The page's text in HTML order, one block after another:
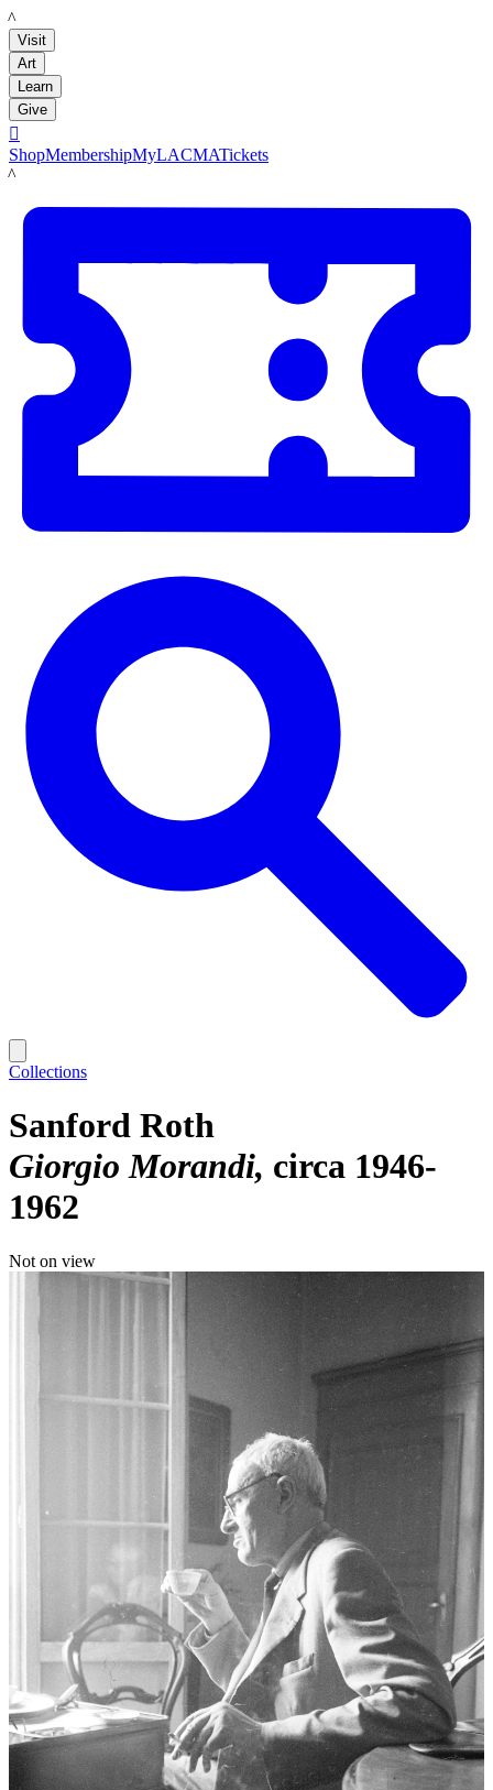
LACMA
Visit
Art
Learn
Give

ShopMembershipMyLACMATickets
LACMA
Collections
Sanford Roth
Giorgio Morandi circa 1946-
1962
Not on view